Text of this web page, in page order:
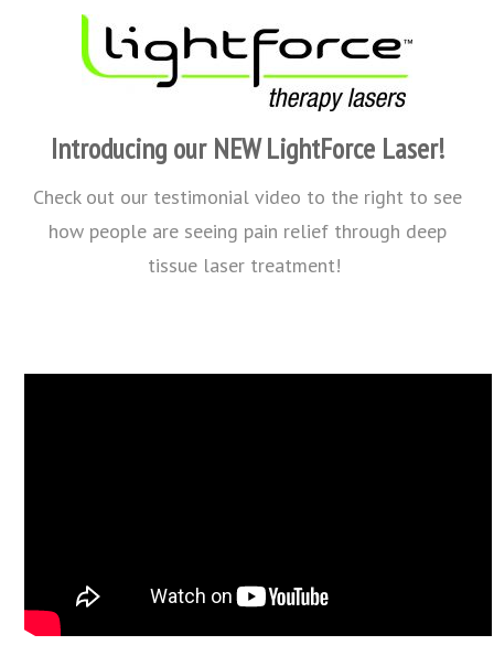
Introducing our NEW LightForce Laser!
Check out our testimonial video to the right to see
how people are seeing pain relief through deep
tissue laser treatment!